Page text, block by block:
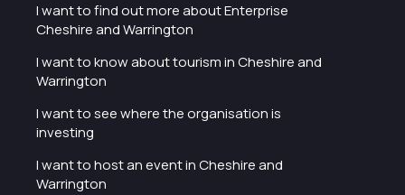
I want to find out more about Enterprise
Cheshire and Warrington
I want to know about tourism in Cheshire and
Warrington
I want to see where the organisation is
investing
I want to host an event in Cheshire and
Warrington